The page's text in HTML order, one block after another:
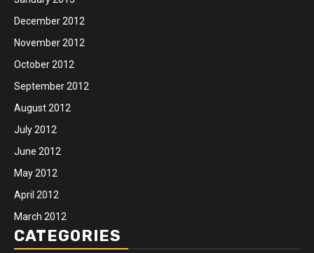
December 2012
November 2012
October 2012
September 2012
August 2012
July 2012
June 2012
May 2012
April 2012
March 2012
CATEGORIES